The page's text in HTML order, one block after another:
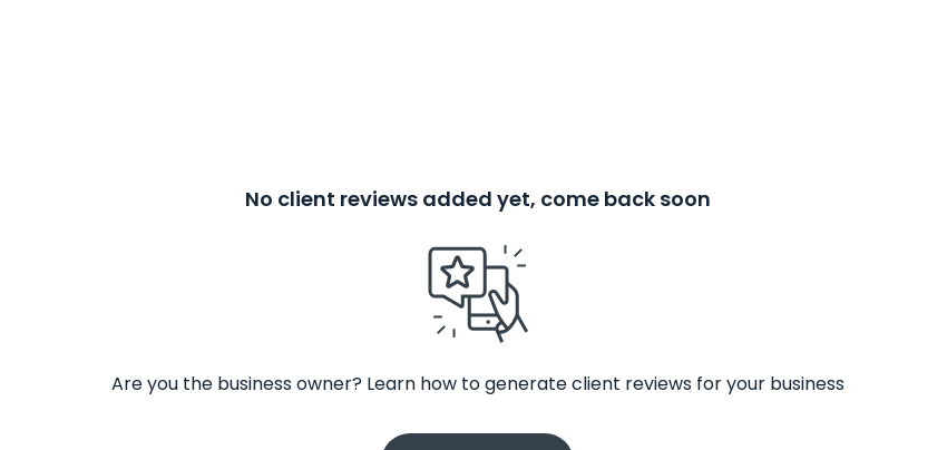
No client reviews added yet, come back soon
Are you the business owner? Learn how to generate client reviews for your business